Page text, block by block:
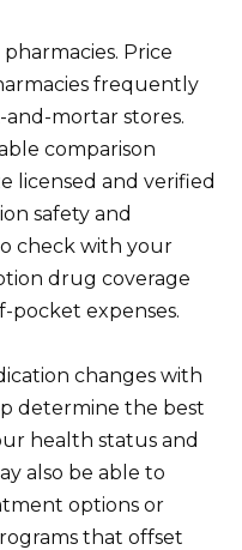
Price
frequently
mortar stores.
comparison
licensed and verified
safety and
check with your
drug coverage
pocket expenses.
changes with
determine the best
health status and
also be able to
options or
that offset